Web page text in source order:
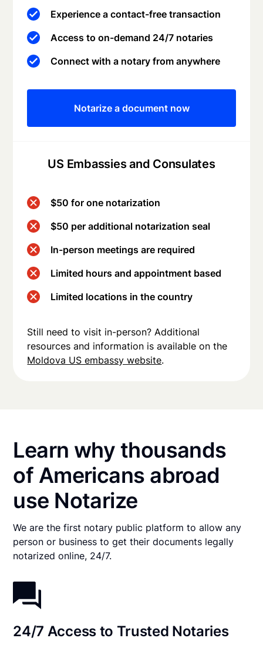
US Embassies and Consulates
Experience a contact-free transaction
Access to on-demand 24/7 notaries
Connect with a notary from anywhere
Notarize a document now
$50 for one notarization
$50 per additional notarization seal
In-person meetings are required
Limited hours and appointment based
Limited locations in the country
Still need to visit in-person? Additional
resources and information is available on the
Moldova US embassy website.
Learn why thousands
of Americans abroad
use Notarize
We are the first notary public platform to allow any
person or business to get their documents legally
notarized online, 24/7.
24/7 Access to Trusted Notaries